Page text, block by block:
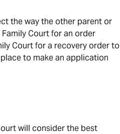
the way the other parent or
Court for an order
Court for a recovery order to
to make an application
will consider the best